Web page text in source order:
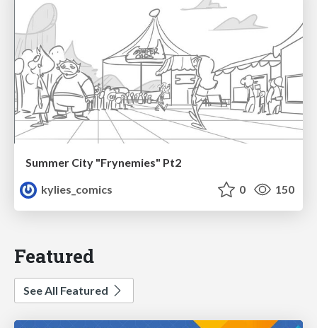
Summer City "Frynemies" Pt2
kylies_comics
0 150
Featured
See All Featured